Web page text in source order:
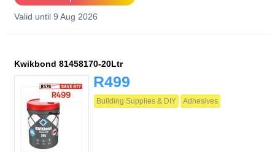
Valid until 9 Aug 2026
Kwikbond 81458170-20Ltr
R499
Building Supplies & DIY Adhesives